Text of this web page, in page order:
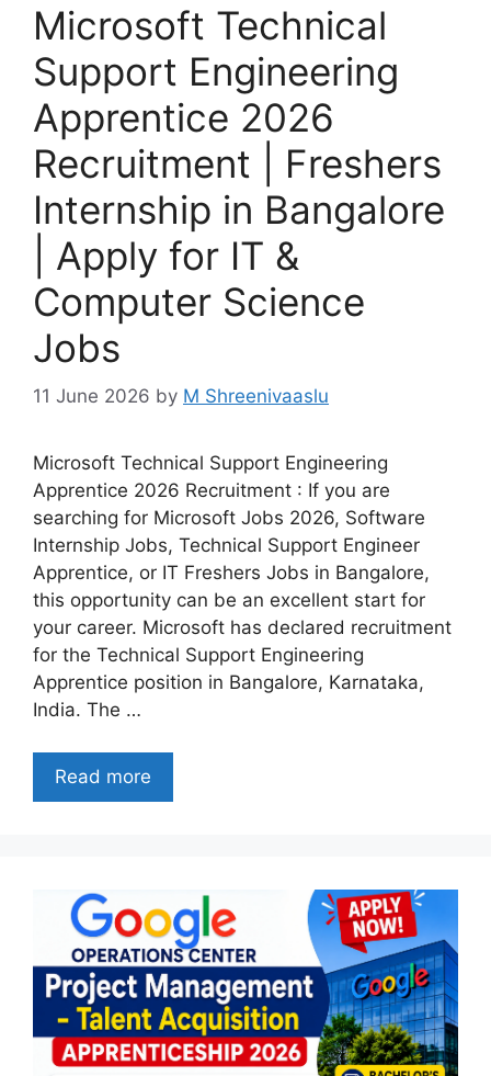
Microsoft Technical
Support Engineering
Apprentice 2026
Recruitment | Freshers
Internship in Bangalore
| Apply for IT &
Computer Science
Jobs
11 June 2026 by M Shreenivaaslu
Microsoft Technical Support Engineering
Apprentice 2026 Recruitment : If you are
searching for Microsoft Jobs 2026, Software
Internship Jobs, Technical Support Engineer
Apprentice, or IT Freshers Jobs in Bangalore,
this opportunity can be an excellent start for
your career. Microsoft has declared recruitment
for the Technical Support Engineering
Apprentice position in Bangalore, Karnataka,
India. The …
Read more